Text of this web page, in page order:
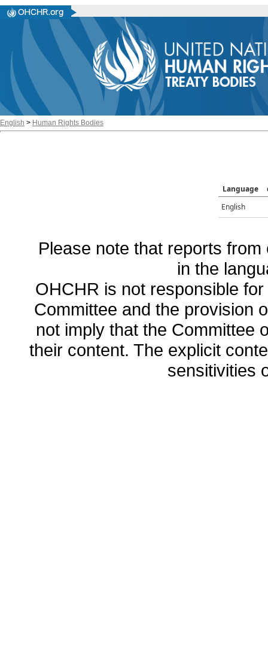
English > Human Rights Bodies
Language
English
Please note that reports
in the
OHCHR is not responsible
Committee and the provision
not imply that the Committee
their content. The explicit
sensitivities